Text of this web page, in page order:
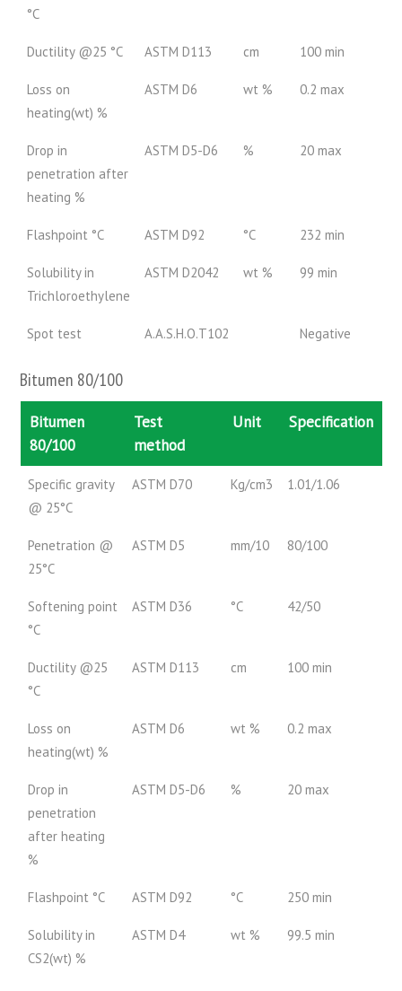
°C
Ductility @25 °C ASTM D113 cm 100 min
Loss on
heating(wt) %
ASTM D6 wt % 0.2 max
Drop in
penetration after
heating %
ASTM D5-D6 % 20 max
Flashpoint °C ASTM D92 °C 232 min
Solubility in
Trichloroethylene
ASTM D2042 wt % 99 min
Spot test A.A.S.H.O.T102 Negative
Bitumen 80/100
Bitumen
80/100
Test
method
Unit Specification
Specific gravity
@ 25°C
ASTM D70 Kg/cm3 1.01/1.06
Penetration @
25°C
ASTM D5 mm/10 80/100
Softening point
°C
ASTM D36 °C 42/50
Ductility @25
°C
ASTM D113 cm 100 min
Loss on
heating(wt) %
ASTM D6 wt % 0.2 max
Drop in
penetration
after heating
%
ASTM D5-D6 % 20 max
Flashpoint °C ASTM D92 °C 250 min
Solubility in
CS2(wt) %
ASTM D4 wt % 99.5 min